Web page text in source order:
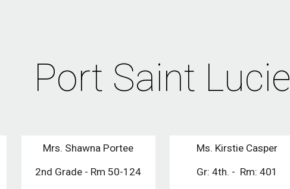
Port Saint Lucie
Mrs. Shawna Portee
2nd Grade - Rm 50-124
Ms. Kirstie Casper
Gr: 4th. - Rm: 401